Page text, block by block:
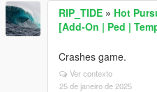
RIP_TIDE » Hot
[Add-On | Ped |
Crashes game.
Ver contexto
25 de janeiro de 2025